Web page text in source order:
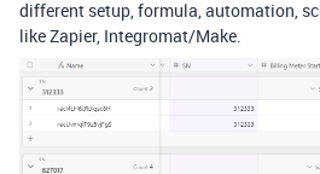
different setup, formula, automation,
like Zapier, Integromat/Make.